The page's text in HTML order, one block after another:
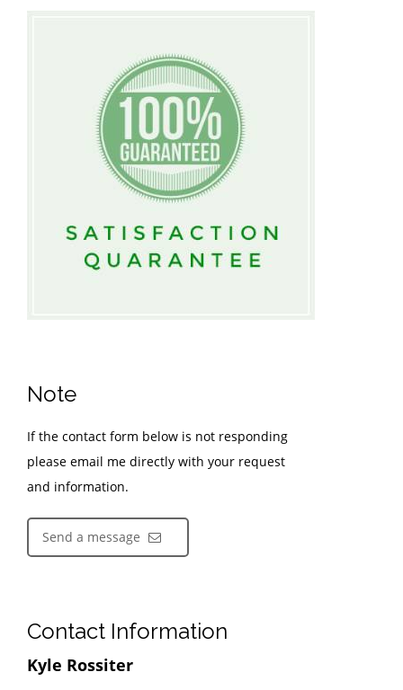
Note
If the contact form below is not responding
please email me directly with your request
and information.
Send a message
Contact Information
Kyle Rossiter